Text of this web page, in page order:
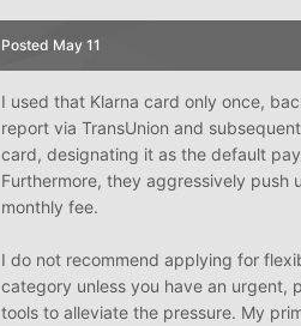
Posted May 11
I used that Klarna card only once,
report via TransUnion and
card, designating it as the default
Furthermore, they aggressively
monthly fee.
I do not recommend applying for
category unless you have an urgent,
tools to alleviate the pressure. My